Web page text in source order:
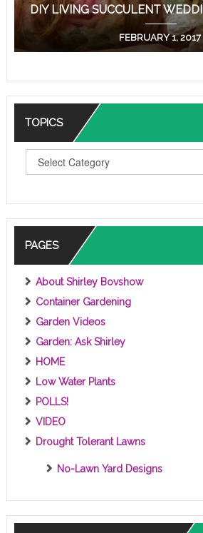
DIY LIVING SUCCULENT
FEBRUARY 1, 2017
TOPICS
C
S
PAGES
About Shirley Bovshow
Container Gardening
Garden Videos
Garden: Ask Shirley
HOME
Low Water Plants
POLLS!
VIDEO
Drought Tolerant Lawns
No-Lawn Yard Designs